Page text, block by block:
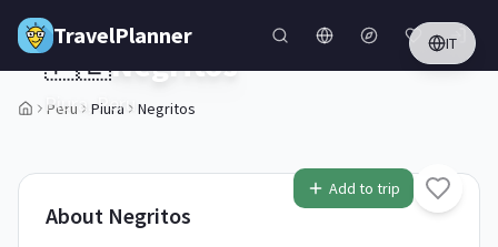
Skip to main content
TravelPlanner IT
Peru Piura Negritos
1/5
Add to trip
🇵🇪Negritos
Piura,Peru
About Negritos